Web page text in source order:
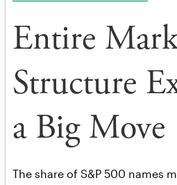
Entire
Structure
a Big Move
The share of S&P 500 names